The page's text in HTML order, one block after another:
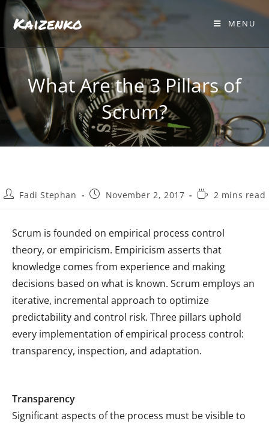
Kaizenko MENU
What Are the 3 Pillars of
Scrum?
Fadi Stephan November 2, 2017 2 mins read
Scrum is founded on empirical process control
theory, or empiricism. Empiricism asserts that
knowledge comes from experience and making
decisions based on what is known. Scrum employs an
iterative, incremental approach to optimize
predictability and control risk. Three pillars uphold
every implementation of empirical process control:
transparency, inspection, and adaptation.
Transparency
Significant aspects of the process must be visible to